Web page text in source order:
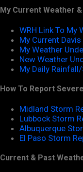
My Current Weather
WRH Link To My
My Current
My Weather
New Weather
My Daily
How To Report
Midland Storm
Lubbock Storm
Albuquerque
El Paso Storm
Current & Past